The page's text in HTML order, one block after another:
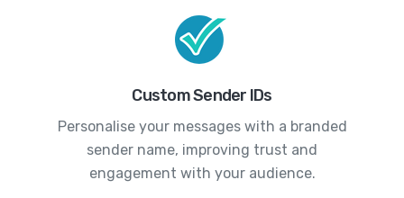
Custom Sender IDs
Personalise your messages with a branded
sender name, improving trust and
engagement with your audience.